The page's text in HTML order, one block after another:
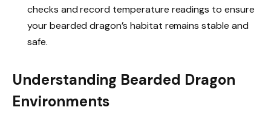
checks and record temperature readings to ensure
your bearded dragon’s habitat remains stable and
safe.
Understanding Bearded Dragon
Environments